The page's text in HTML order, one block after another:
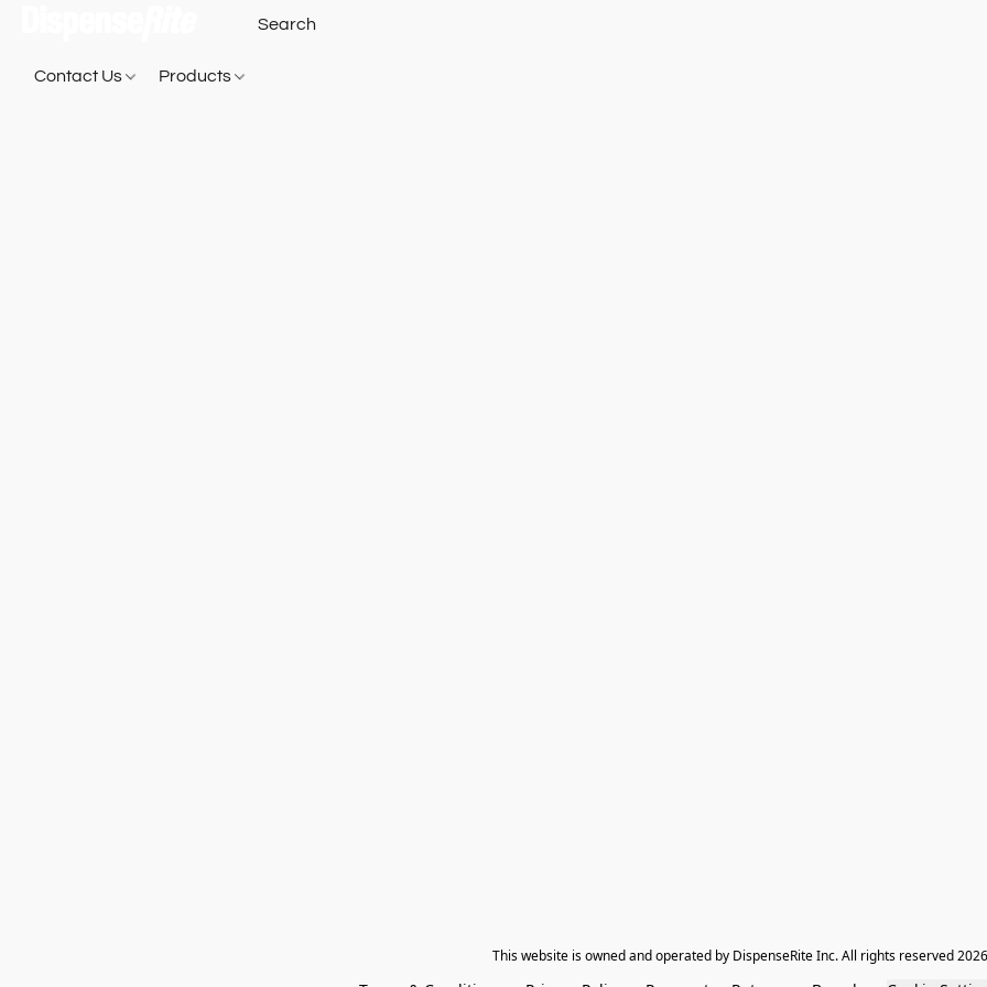
Contact Us Products
​This website is owned and operated by DispenseRite Inc. ​All rights reserved 2026